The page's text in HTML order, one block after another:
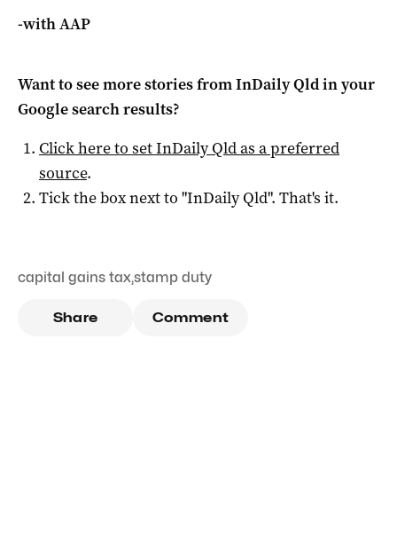
-with AAP
Want to see more stories fromInDaily Qldin your
Google search results?
Click here to setInDaily Qldas a preferred
source.
Tick the box next to "InDaily Qld". That's it.
capital gains tax,stamp duty
Share Comment